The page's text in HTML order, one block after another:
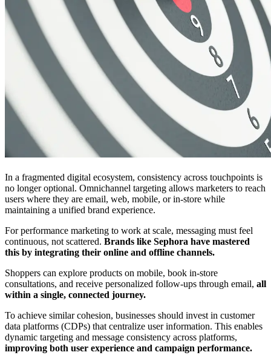
In a fragmented digital ecosystem, consistency across touchpoints is
no longer optional. Omnichannel targeting allows marketers to reach
users where they are email, web, mobile, or in-store while
maintaining a unified brand experience.
For performance marketing to work at scale, messaging must feel
continuous, not scattered. Brands like Sephora have mastered
this by integrating their online and offline channels.
Shoppers can explore products on mobile, book in-store
consultations, and receive personalized follow-ups through email, all
within a single, connected journey.
To achieve similar cohesion, businesses should invest in customer
data platforms (CDPs) that centralize user information. This enables
dynamic targeting and message consistency across platforms,
improving both user experience and campaign performance.